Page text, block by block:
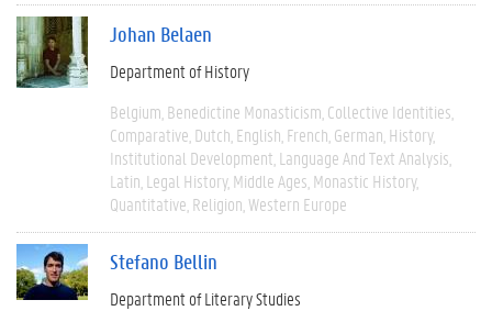
Johan Belaen
Department of History
Belgium Benedictine Monasticism Collective Identities
Comparative Dutch English French German History
Institutional Development Language And Text Analysis
Latin Legal History Middle Ages Monastic History
Quantitative Religion Western Europe
Stefano Bellin
Department of Literary Studies